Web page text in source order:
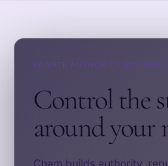
PRIVATE AUTHORITY SYSTEMS
Control the
around your
Cham builds authority,